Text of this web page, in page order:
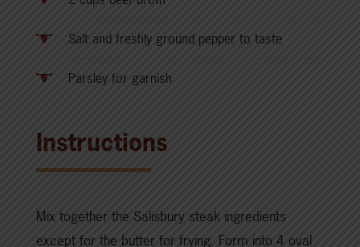
Salt and freshly ground pepper to taste
Parsley for garnish
Instructions
Mix together the Salisbury steak ingredients
except for the butter for frying. Form into 4 oval